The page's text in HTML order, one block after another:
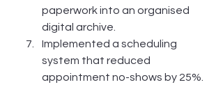
paperwork into an organised
digital archive.
Implemented a scheduling
system that reduced
appointment no-shows by 25%.